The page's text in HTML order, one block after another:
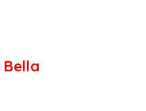
Bella